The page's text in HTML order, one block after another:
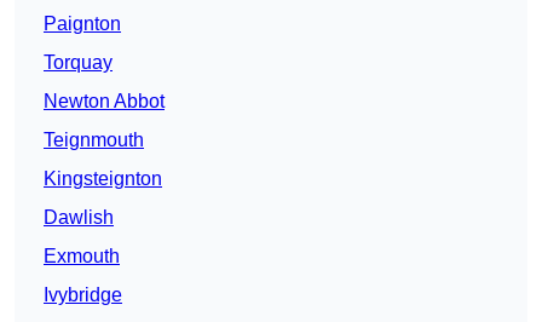
Paignton
Torquay
Newton Abbot
Teignmouth
Kingsteignton
Dawlish
Exmouth
Ivybridge